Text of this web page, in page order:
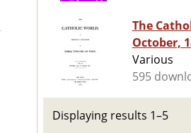
The
October,
Various
595
Displaying results 1–5